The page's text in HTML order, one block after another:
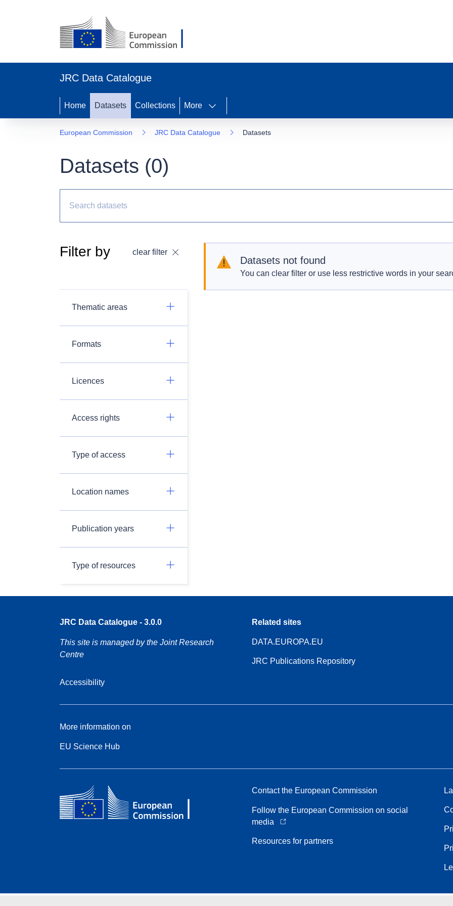
JRC Data Catalogue
Home Datasets Collections More
European Commission JRC Data Catalogue Datasets
Datasets (0)
Filter by clear filter
Thematic areas
Formats
Licences
Access rights
Type of access
Location names
Publication years
Type of resources
Datasets not found
You can clear filter or use less restrictive words in your
JRC Data Catalogue - 3.0.0
This site is managed by the Joint Research
Centre
Accessibility
Related sites
DATA.EUROPA.EU
JRC Publications Repository
More information on
EU Science Hub
Contact the European Commission
Follow the European Commission on social
media
Resources for partners